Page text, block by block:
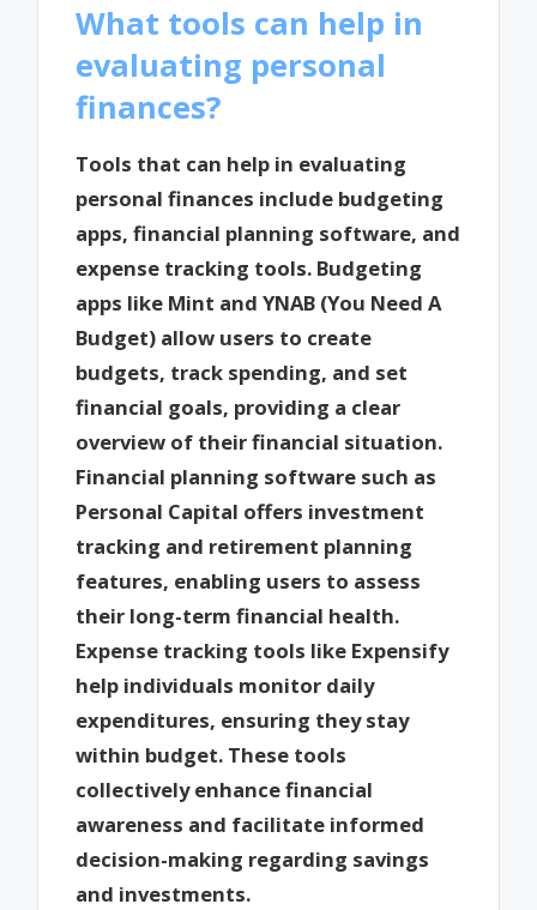
What tools can help in
evaluating personal
finances?
Tools that can help in evaluating
personal finances include budgeting
apps, financial planning software, and
expense tracking tools. Budgeting
apps like Mint and YNAB (You Need A
Budget) allow users to create
budgets, track spending, and set
financial goals, providing a clear
overview of their financial situation.
Financial planning software such as
Personal Capital offers investment
tracking and retirement planning
features, enabling users to assess
their long-term financial health.
Expense tracking tools like Expensify
help individuals monitor daily
expenditures, ensuring they stay
within budget. These tools
collectively enhance financial
awareness and facilitate informed
decision-making regarding savings
and investments.